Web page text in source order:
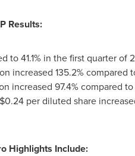
Results:
to 41.1% in the first quarter of
increased 135.2% compared
increased 97.4% compared to
$0.24per diluted share
Highlights Include: